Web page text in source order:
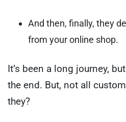
And then, finally, they
from your online shop.
It’s been a long journey,
the end. But, not all
they?